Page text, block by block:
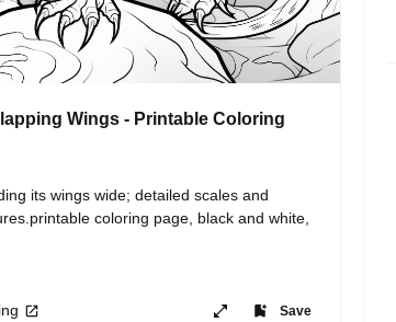
Wings - Printable Coloring
its wings wide; detailed scales and
coloring page, black and white,
Save